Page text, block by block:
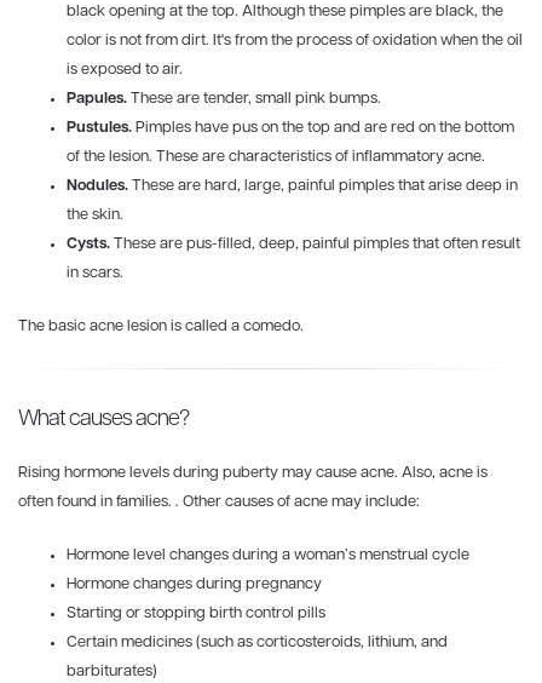
black opening at the top. Although these pimples are black, the
color is not from dirt. It's from the process of oxidation when the oil
is exposed to air.
Papules. These are tender, small pink bumps.
Pustules. Pimples have pus on the top and are red on the bottom
of the lesion. These are characteristics of inflammatory acne.
Nodules. These are hard, large, painful pimples that arise deep in
the skin.
Cysts. These are pus-filled, deep, painful pimples that often result
in scars.
The basic acne lesion is called a comedo.
What causes acne?
Rising hormone levels during puberty may cause acne. Also, acne is
often found in families. . Other causes of acne may include:
Hormone level changes during a woman’s menstrual cycle
Hormone changes during pregnancy
Starting or stopping birth control pills
Certain medicines (such as corticosteroids, lithium, and
barbiturates)